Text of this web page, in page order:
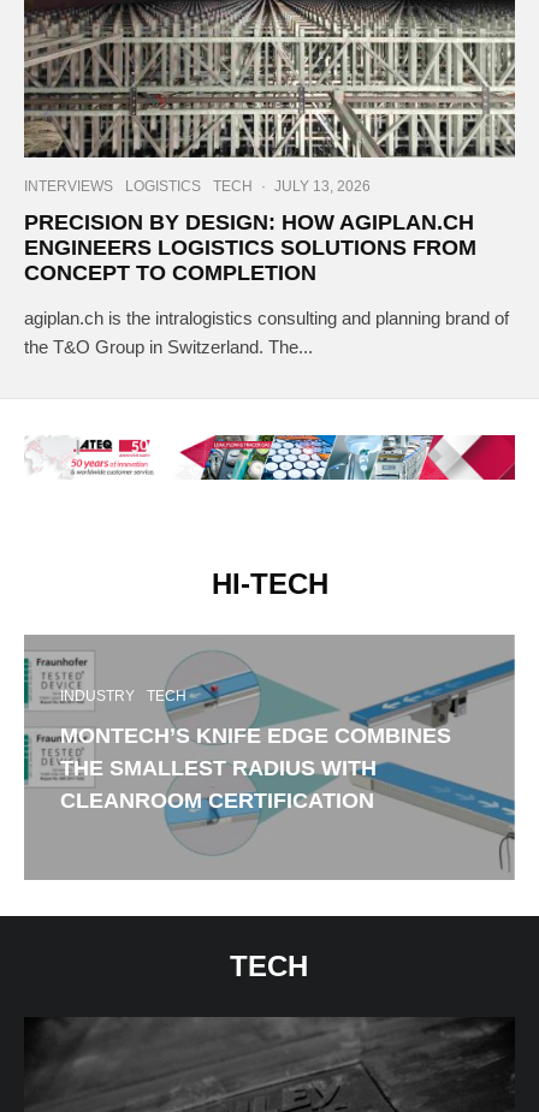
INTERVIEWS LOGISTICS TECH · JULY 13, 2026
PRECISION BY DESIGN: HOW AGIPLAN.CH
ENGINEERS LOGISTICS SOLUTIONS FROM
CONCEPT TO COMPLETION
agiplan.ch is the intralogistics consulting and planning brand of
the T&O Group in Switzerland. The...
HI-TECH
INDUSTRY TECH
MONTECH’S KNIFE EDGE COMBINES
THE SMALLEST RADIUS WITH
CLEANROOM CERTIFICATION
TECH